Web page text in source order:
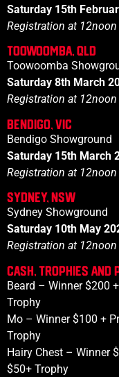
Saturday 15th
Registration at 12noon
Toowoomba, QLD
Toowoomba
Saturday 8th March
Registration at 12noon
Bendigo, VIC
Bendigo Showground
Saturday 15th March
Registration at
Sydney, NSW
Sydney Showground
Saturday 10th May
Registration at 12noon
Cash, Trophies and
Beard – Winner $200
Trophy
Mo – Winner $100 +
Trophy
Hairy Chest – Winner
$50+ Trophy